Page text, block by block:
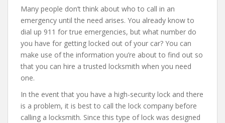
Many people don’t think about who to call in an
emergency until the need arises. You already know to
dial up 911 for true emergencies, but what number do
you have for getting locked out of your car? You can
make use of the information you’re about to find out so
that you can hire a trusted locksmith when you need
one.
In the event that you have a high-security lock and there
is a problem, it is best to call the lock company before
calling a locksmith. Since this type of lock was designed